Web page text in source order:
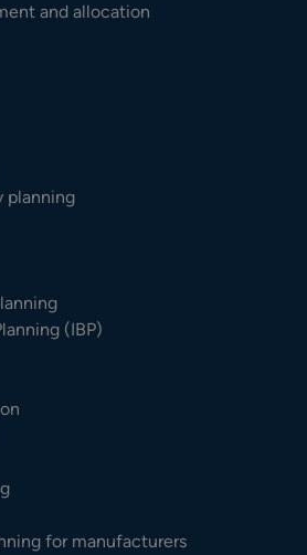
and allocation
planning
(IBP)
for manufacturers